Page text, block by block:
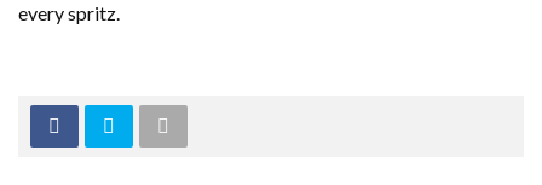
every spritz.